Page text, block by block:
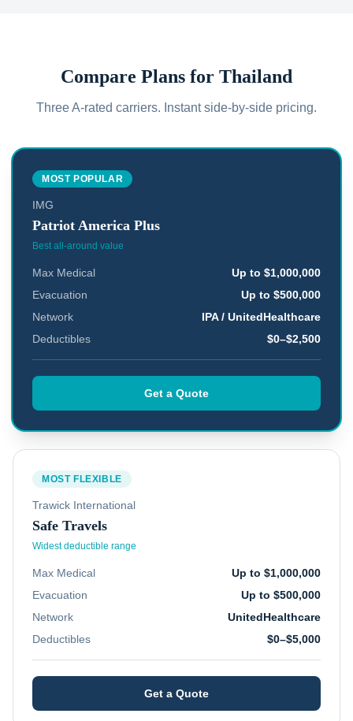
Compare Plans for Thailand
Three A-rated carriers. Instant side-by-side pricing.
MOST POPULAR
IMG
Patriot America Plus
Best all-around value
Max Medical
Up to $1,000,000
Evacuation
Up to $500,000
Network
IPA / UnitedHealthcare
Deductibles
$0–$2,500
Get a Quote
MOST FLEXIBLE
Trawick International
Safe Travels
Widest deductible range
Max Medical
Up to $1,000,000
Evacuation
Up to $500,000
Network
UnitedHealthcare
Deductibles
$0–$5,000
Get a Quote